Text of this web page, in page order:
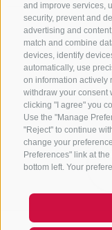
and improve services,
security, prevent and
advertising and
match and combine
devices, identify
automatically, use
on information actively
withdraw your consent
clicking "I agree" you
Use the "Manage
"Reject" to continue
change your
Preferences" link at
bottom left. Your